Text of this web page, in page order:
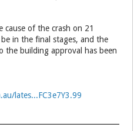
of the crash on 21
in the final stages, and the
building approval has been
lates...FC3e7Y3.99